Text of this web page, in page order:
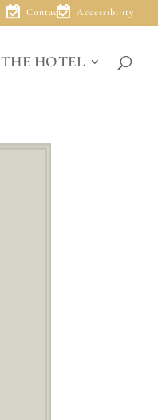
Contact Accessibility
THE HOTEL